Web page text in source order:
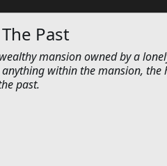
Past
mansion owned by a
within the mansion, the
past.